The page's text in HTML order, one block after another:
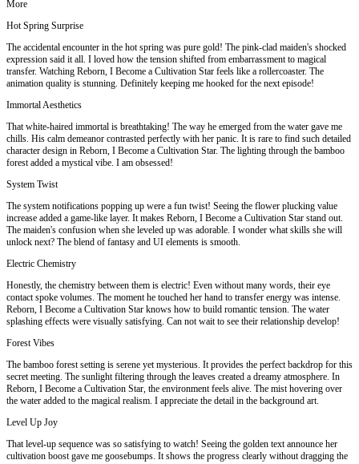
More
Hot Spring Surprise
The accidental encounter in the hot spring was pure gold! The pink-clad maiden's shocked
expression said it all. I loved how the tension shifted from embarrassment to magical
transfer. Watching Reborn, I Become a Cultivation Star feels like a rollercoaster. The
animation quality is stunning. Definitely keeping me hooked for the next episode!
Immortal Aesthetics
That white-haired immortal is breathtaking! The way he emerged from the water gave me
chills. His calm demeanor contrasted perfectly with her panic. It is rare to find such detailed
character design in Reborn, I Become a Cultivation Star. The lighting through the bamboo
forest added a mystical vibe. I am obsessed!
System Twist
The system notifications popping up were a fun twist! Seeing the flower plucking value
increase added a game-like layer. It makes Reborn, I Become a Cultivation Star stand out.
The maiden's confusion when she leveled up was adorable. I wonder what skills she will
unlock next? The blend of fantasy and UI elements is smooth.
Electric Chemistry
Honestly, the chemistry between them is electric! Even without many words, their eye
contact spoke volumes. The moment he touched her hand to transfer energy was intense.
Reborn, I Become a Cultivation Star knows how to build romantic tension. The water
splashing effects were visually satisfying. Can not wait to see their relationship develop!
Forest Vibes
The bamboo forest setting is serene yet mysterious. It provides the perfect backdrop for this
secret meeting. The sunlight filtering through the leaves created a dreamy atmosphere. In
Reborn, I Become a Cultivation Star, the environment feels alive. The mist hovering over
the water added to the magical realism. I appreciate the detail in the background art.
Level Up Joy
That level-up sequence was so satisfying to watch! Seeing the golden text announce her
cultivation boost gave me goosebumps. It shows the progress clearly without dragging the